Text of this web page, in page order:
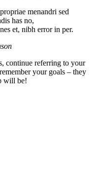
menandri sed
has no,
et, nibh error in per.
continue referring to your
your goals – they
will be!